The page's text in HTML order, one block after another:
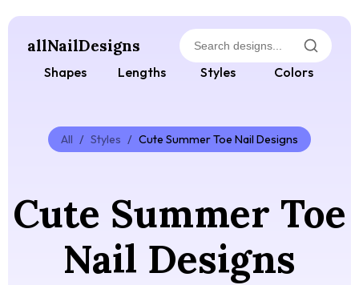
allNailDesigns
Shapes Lengths Styles Colors
All / Styles / Cute Summer Toe Nail Designs
Cute Summer Toe
Nail Designs